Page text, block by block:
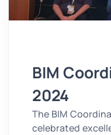
BIM
2024
The BIM
celebrated